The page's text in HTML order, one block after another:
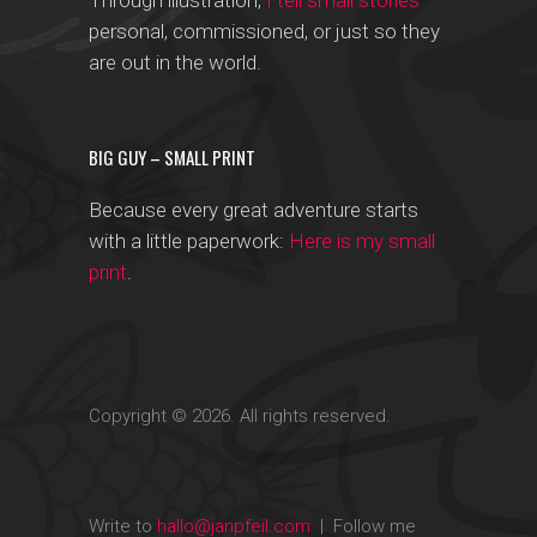
personal, commissioned, or just so they
are out in the world.
BIG GUY – SMALL PRINT
Because every great adventure starts
with a little paperwork: Here is my small
print.
Copyright © 2026. All rights reserved.
Write to hallo@janpfeil.com | Follow me